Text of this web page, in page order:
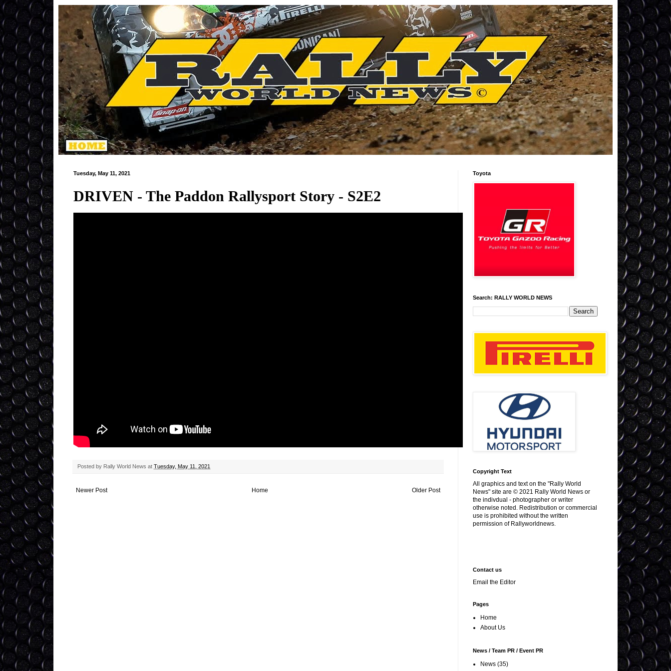
Tuesday, May 11, 2021
DRIVEN - The Paddon Rallysport Story - S2E2
Posted by Rally World News at Tuesday, May 11, 2021
Newer Post Older Post
Home
Toyota
Search: RALLY WORLD NEWS
Copyright Text
All graphics and text on the "Rally World
News" site are © 2021 Rally World News or
the indivdual - photographer or writer
otherwise noted. Redistribution or commercial
use is prohibited without the written
permission of Rallyworldnews.
Contact us
Email the Editor
Pages
Home
About Us
News / Team PR / Event PR
News (35)